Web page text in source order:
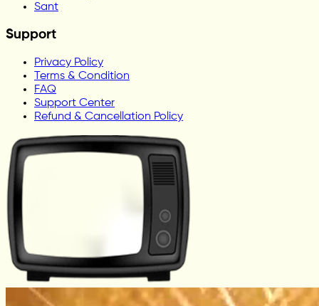
Sant
Support
Privacy Policy
Terms & Condition
FAQ
Support Center
Refund & Cancellation Policy